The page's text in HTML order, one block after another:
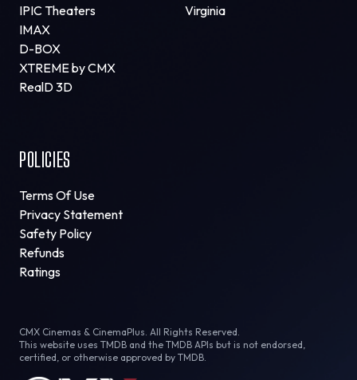
IPIC Theaters
IMAX
D-BOX
XTREME by CMX
RealD 3D
Virginia
POLICIES
Terms Of Use
Privacy Statement
Safety Policy
Refunds
Ratings
CMX Cinemas & CinemaPlus. All Rights Reserved.
This website uses TMDB and the TMDB APIs but is not endorsed,
certified, or otherwise approved by TMDB.